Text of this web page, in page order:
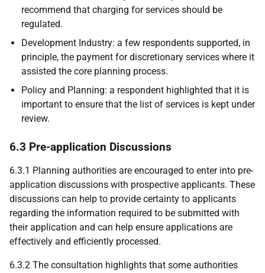
recommend that charging for services should be
regulated.
Development Industry: a few respondents supported, in
principle, the payment for discretionary services where it
assisted the core planning process.
Policy and Planning: a respondent highlighted that it is
important to ensure that the list of services is kept under
review.
6.3 Pre-application Discussions
6.3.1 Planning authorities are encouraged to enter into pre-
application discussions with prospective applicants. These
discussions can help to provide certainty to applicants
regarding the information required to be submitted with
their application and can help ensure applications are
effectively and efficiently processed.
6.3.2 The consultation highlights that some authorities